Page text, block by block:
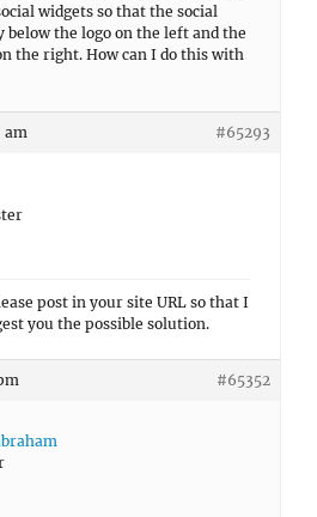
widgets so that the social
below the logo on the left and the
the right. How can I do this with
am #65293
post in your site URL so that I
you the possible solution.
#65352